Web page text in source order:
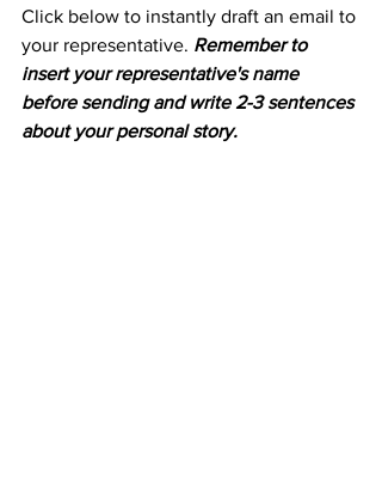
Click below to instantly draft an email to
your representative. Remember to
insert your representative's name
before sending and write 2-3 sentences
about your personal story.